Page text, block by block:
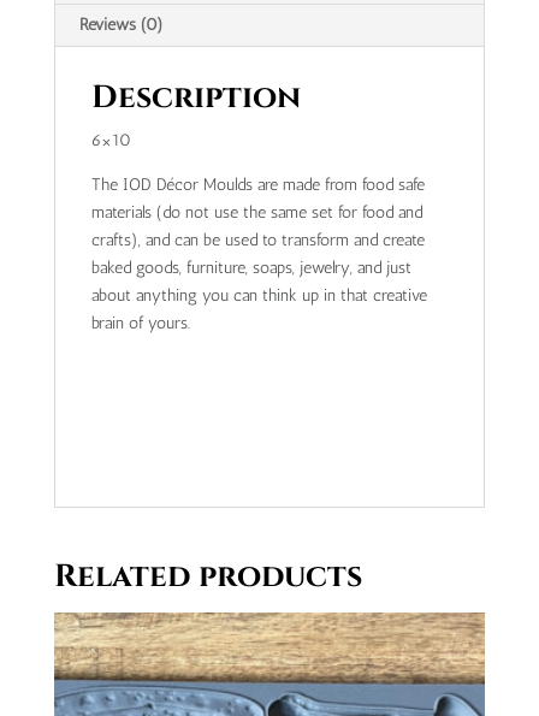
Reviews (0)
Description
6×10
The IOD Décor Moulds are made from food safe
materials (do not use the same set for food and
crafts), and can be used to transform and create
baked goods, furniture, soaps, jewelry, and just
about anything you can think up in that creative
brain of yours.
Related products